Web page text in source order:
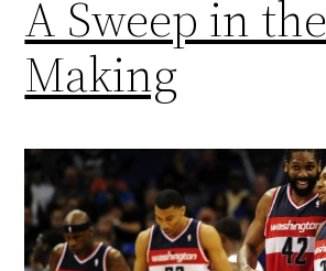
A Sweep in the
Making